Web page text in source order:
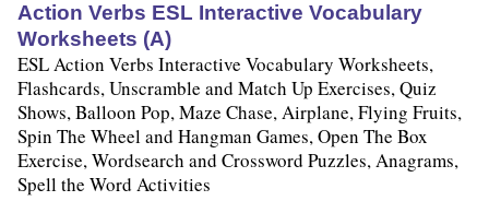
Action Verbs ESL Interactive Vocabulary
Worksheets (A)
ESL Action Verbs Interactive Vocabulary Worksheets,
Flashcards, Unscramble and Match Up Exercises, Quiz
Shows, Balloon Pop, Maze Chase, Airplane, Flying Fruits,
Spin The Wheel and Hangman Games, Open The Box
Exercise, Wordsearch and Crossword Puzzles, Anagrams,
Spell the Word Activities